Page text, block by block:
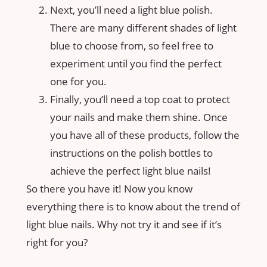
Next, you’ll need a light blue polish.
There are many different shades of light
blue to choose from, so feel free to
experiment until you find the perfect
one for you.
Finally, you’ll need a top coat to protect
your nails and make them shine. Once
you have all of these products, follow the
instructions on the polish bottles to
achieve the perfect light blue nails!
So there you have it! Now you know
everything there is to know about the trend of
light blue nails. Why not try it and see if it’s
right for you?